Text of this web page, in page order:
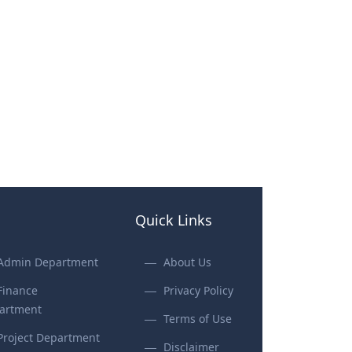
Department
Department
Quick Links
About Us
Privacy Policy
Terms of Use
Disclaimer